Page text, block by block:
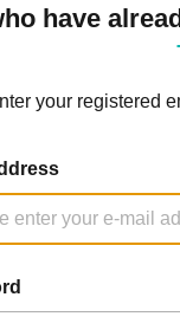
have
your registered